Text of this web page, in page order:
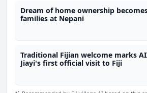
Dream of home ownership
families at Nepani
Traditional Fijian welcome marks
Jiayi's first official visit to Fiji